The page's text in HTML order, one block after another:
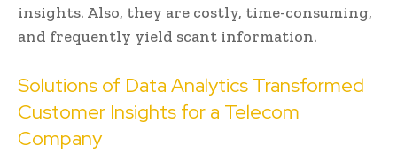
insights. Also, they are costly, time-consuming,
and frequently yield scant information.
Solutions of Data Analytics Transformed
Customer Insights for a Telecom
Company